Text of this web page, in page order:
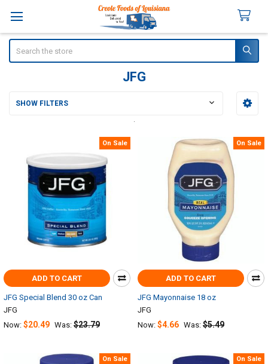
JFG
SHOW FILTERS
On Sale
ADD TO CART
JFG Special Blend 30 oz Can
JFG
Now: $20.49 Was: $23.79
On Sale
ADD TO CART
JFG Mayonnaise 18 oz
JFG
Now: $4.66 Was: $5.49
On Sale On Sale